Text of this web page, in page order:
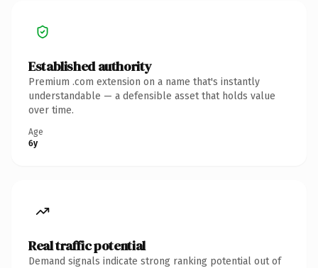
Established authority
Premium .com extension on a name that's instantly
understandable — a defensible asset that holds value
over time.
Age
6y
Real traffic potential
Demand signals indicate strong ranking potential out of